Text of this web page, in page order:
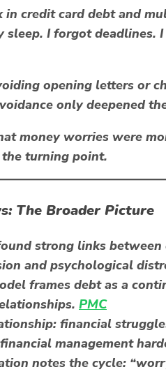
in credit card debt and
I forgot deadlines.
opening letters or
only deepened
money worries were
turning point.
The Broader Picture
strong links between
and psychological
frames debt as a
PMC
: financial
management
notes the cycle: